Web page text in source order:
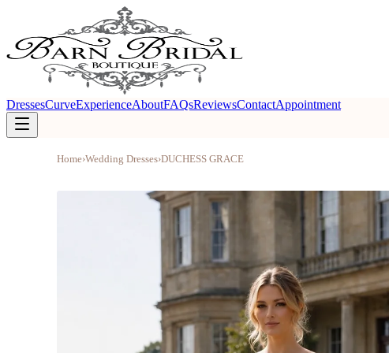
DressesCurveExperienceAboutFAQsReviewsContactAppointment
Home›Wedding Dresses›DUCHESS GRACE